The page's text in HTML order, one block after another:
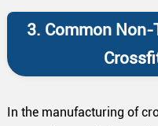
3. Common
In the manufacturing of